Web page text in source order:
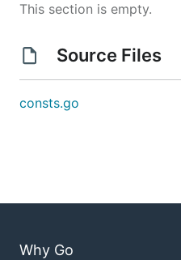
This section is empty.
Source Files
consts.go
Why Go